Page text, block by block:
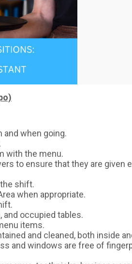
when going.
with the menu.
to ensure that they are given
shift.
when appropriate.
and occupied tables.
items.
and cleaned, both inside
and windows are free of